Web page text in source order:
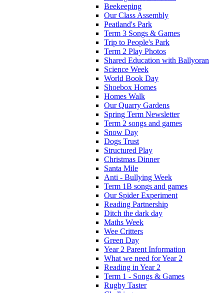
Beekeeping
Our Class Assembly
Peatland's Park
Term 3 Songs & Games
Trip to People's Park
Term 2 Play Photos
Shared Education with Ballyoran
Science Week
World Book Day
Shoebox Homes
Homes Walk
Our Quarry Gardens
Spring Term Newsletter
Term 2 songs and games
Snow Day
Dogs Trust
Structured Play
Christmas Dinner
Santa Mile
Anti - Bullying Week
Term 1B songs and games
Our Spider Experiment
Reading Partnership
Ditch the dark day
Maths Week
Wee Critters
Green Day
Year 2 Parent Information
What we need for Year 2
Reading in Year 2
Term 1 - Songs & Games
Rugby Taster